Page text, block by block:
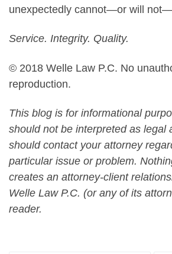
unexpectedly cannot—or will
Service. Integrity. Quality.
© 2018 Welle Law P.C. No
reproduction.
This blog is for informational
should not be interpreted as legal
should contact your attorney
particular issue or problem.
creates an attorney-client
Welle Law P.C. (or any of its
reader.